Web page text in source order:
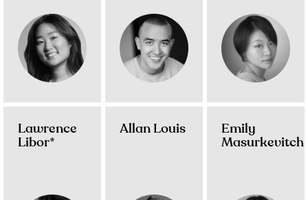
Lawrence
Libor*
Allan Louis
Emily
Masurkevitch